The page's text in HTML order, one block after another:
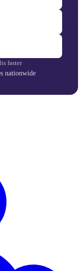
faster
nationwide